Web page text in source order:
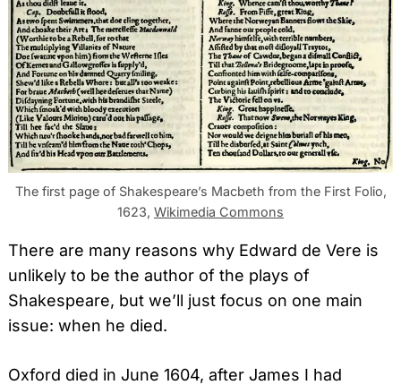
The first page of Shakespeare’s Macbeth from the First Folio,
1623, Wikimedia Commons
There are many reasons why Edward de Vere is
unlikely to be the author of the plays of
Shakespeare, but we’ll just focus on one main
issue: when he died.
Oxford died in June 1604, after James I had